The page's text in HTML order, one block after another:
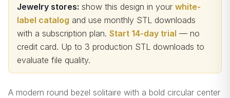
Jewelry stores: show this design in your white-
label catalog and use monthly STL downloads
with a subscription plan. Start 14-day trial — no
credit card. Up to 3 production STL downloads to
evaluate file quality.
A modern round bezel solitaire with a bold circular center